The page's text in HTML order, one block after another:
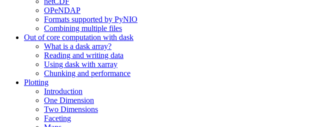
OPeNDAP
Formats supported by PyNIO
Combining multiple files
Out of core computation with dask
What is a dask array?
Reading and writing data
Using dask with xarray
Chunking and performance
Plotting
Introduction
One Dimension
Two Dimensions
Faceting